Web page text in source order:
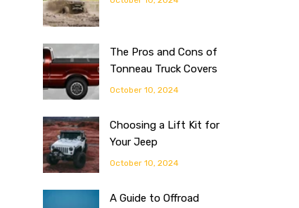
The Pros and Cons of
Tonneau Truck Covers
October 10, 2024
Choosing a Lift Kit for
Your Jeep
October 10, 2024
A Guide to Offroad